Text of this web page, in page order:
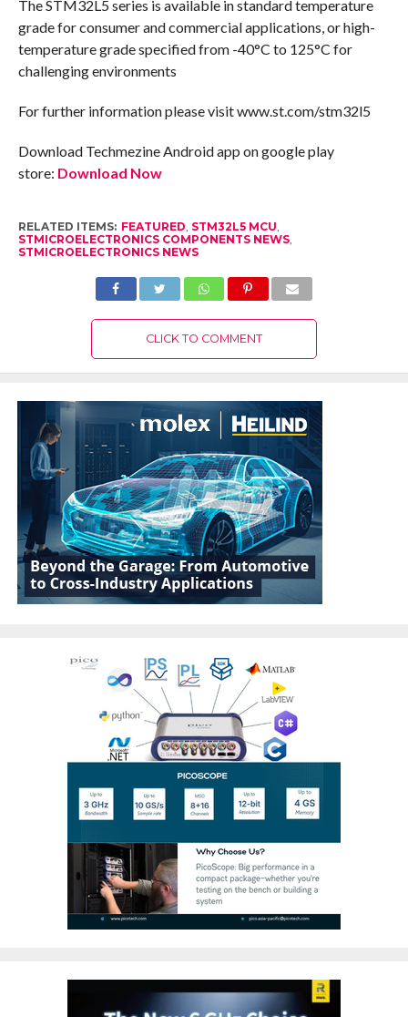
The STM32L5 series is available in standard temperature
grade for consumer and commercial applications, or high-
temperature grade specified from -40°C to 125°C for
challenging environments
For further information please visit www.st.com/stm32l5
Download Techmezine Android app on google play
store: Download Now
RELATED ITEMS: FEATURED, STM32L5 MCU,
STMICROELECTRONICS COMPONENTS NEWS,
STMICROELECTRONICS NEWS
CLICK TO COMMENT